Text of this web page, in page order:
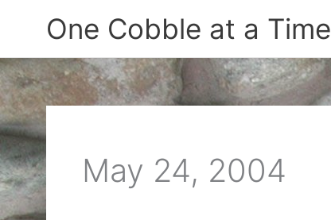
One Cobble at a Time
May 24, 2004